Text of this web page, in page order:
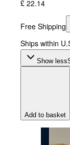
£ 22.14
Free Shipping
Ships within
Show less
Add to basket